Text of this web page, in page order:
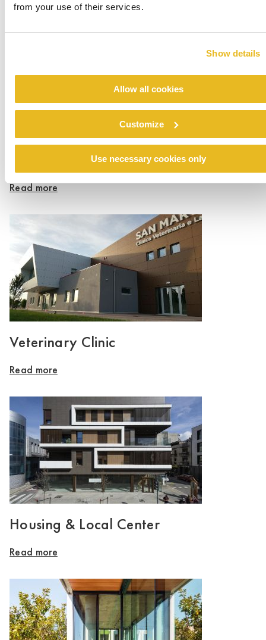
from your use of their services.
Show details
Allow all cookies
Customize
Use necessary cookies only
Dom Ronalda McDonalda
Read more
Veterinary Clinic
Read more
Housing & Local Center
Read more